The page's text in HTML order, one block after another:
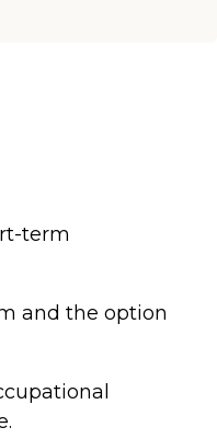
term
and the option